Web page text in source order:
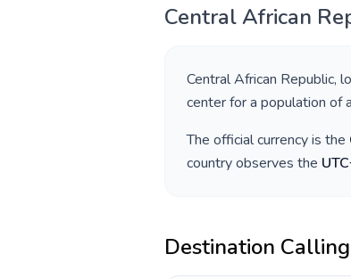
Central African
Central African Republic,
center for a population of
The official currency is the
country observes the
Destination